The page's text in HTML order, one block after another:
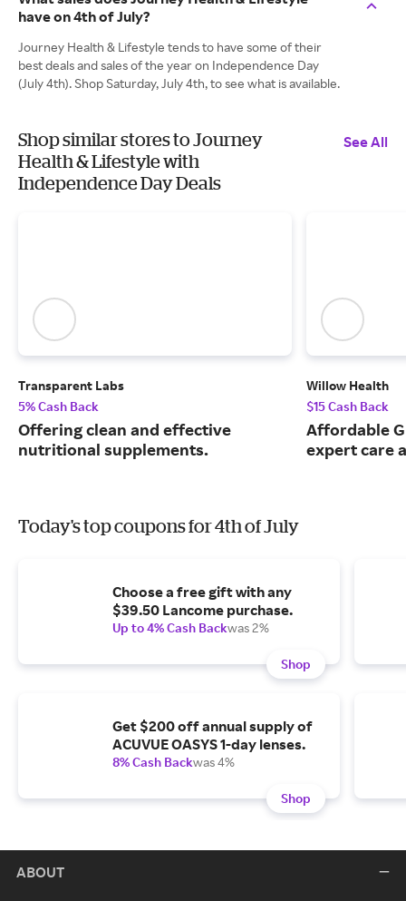
have on 4th of July?
Journey Health & Lifestyle tends to have some of their
best deals and sales of the year on Independence Day
(July 4th). Shop Saturday, July 4th, to see what is available.
Shop similar stores to Journey
Health & Lifestyle with
Independence Day Deals
See All
Transparent Labs
5% Cash Back
Offering clean and effective
nutritional supplements.
Willow Health
$15 Cash Back
Affordable
expert care
Today's top coupons for 4th of July
Choose a free gift with any
$39.50 Lancome purchase.
Up to 4% Cash Backwas 2%
Shop
Get $200 off annual supply of
ACUVUE OASYS 1-day lenses.
8% Cash Backwas 4%
Shop
ABOUT